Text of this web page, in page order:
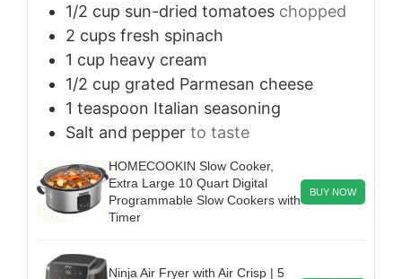
1/2 cup sun-dried tomatoes chopped
2 cups fresh spinach
1 cup heavy cream
1/2 cup grated Parmesan cheese
1 teaspoon Italian seasoning
Salt and pepper to taste
HOMECOOKIN Slow Cooker,
Extra Large 10 Quart Digital
Programmable Slow Cookers with
Timer
BUY NOW
Ninja Air Fryer with Air Crisp | 5